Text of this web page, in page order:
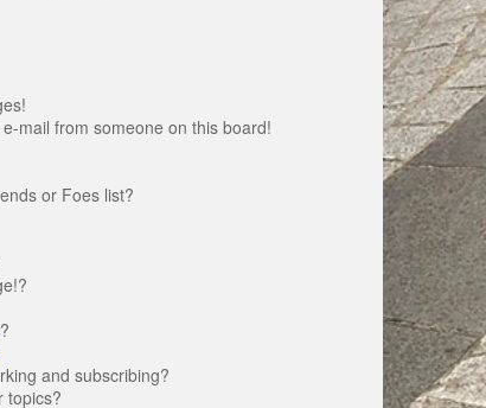
mail from someone on this board!
or Foes list?
and subscribing?
topics?